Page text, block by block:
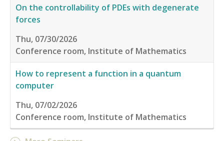
On the controllability of PDEs with degenerate
forces
Thu, 07/30/2026
Conference room, Institute of Mathematics
How to represent a function in a quantum
computer
Thu, 07/02/2026
Conference room, Institute of Mathematics